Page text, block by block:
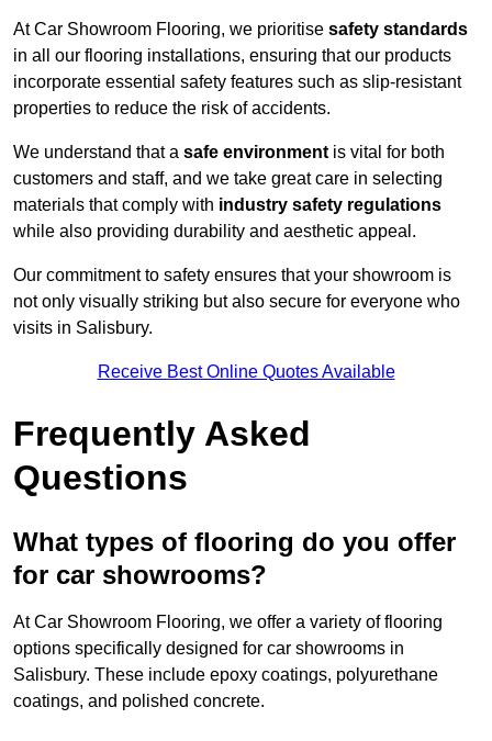
At Car Showroom Flooring, we prioritise safety standards
in all our flooring installations, ensuring that our products
incorporate essential safety features such as slip-resistant
properties to reduce the risk of accidents.
We understand that a safe environment is vital for both
customers and staff, and we take great care in selecting
materials that comply with industry safety regulations
while also providing durability and aesthetic appeal.
Our commitment to safety ensures that your showroom is
not only visually striking but also secure for everyone who
visits in Salisbury.
Receive Best Online Quotes Available
Frequently Asked
Questions
What types of flooring do you offer
for car showrooms?
At Car Showroom Flooring, we offer a variety of flooring
options specifically designed for car showrooms in
Salisbury. These include epoxy coatings, polyurethane
coatings, and polished concrete.